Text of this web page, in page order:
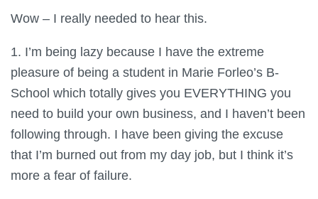
Wow – I really needed to hear this.
1. I’m being lazy because I have the extreme
pleasure of being a student in Marie Forleo’s B-
School which totally gives you EVERYTHING you
need to build your own business, and I haven’t been
following through. I have been giving the excuse
that I’m burned out from my day job, but I think it’s
more a fear of failure.